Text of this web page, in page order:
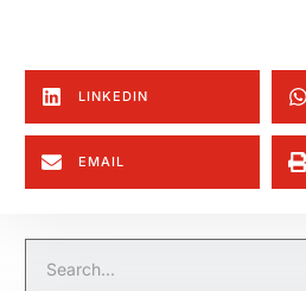
LINKEDIN
EMAIL